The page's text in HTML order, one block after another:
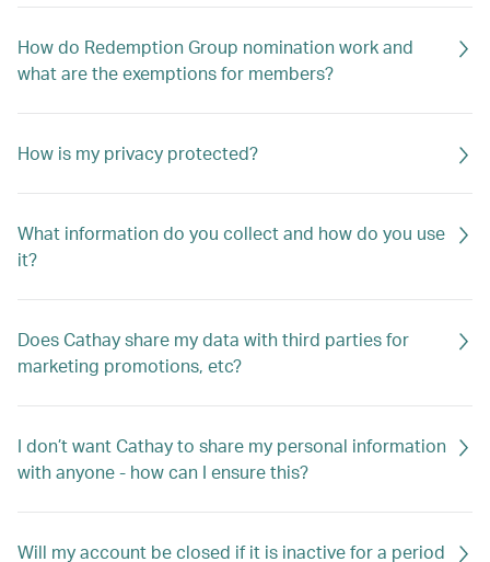
How do Redemption Group nomination work and
what are the exemptions for members?
How is my privacy protected?
What information do you collect and how do you use
it?
Does Cathay share my data with third parties for
marketing promotions, etc?
I don’t want Cathay to share my personal information
with anyone - how can I ensure this?
Will my account be closed if it is inactive for a period